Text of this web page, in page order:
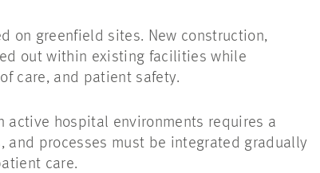
on greenfield sites. New construction,
out within existing facilities while
care, and patient safety.
active hospital environments requires a
and processes must be integrated gradually
care.